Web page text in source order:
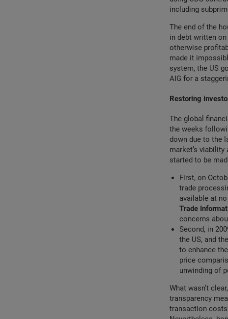
including
The end of the
in debt written
otherwise
made it
system, the US
AIG for a
Restoring
The global
the weeks
down due to the
market’s
started to be
First, on
trade
available at
Trade
concerns
Second, in
the US, and the
to enhance
price
unwinding of
What wasn’t
transparency
transaction